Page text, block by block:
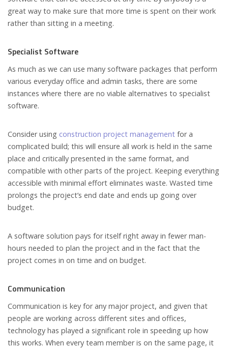
great way to make sure that more time is spent on their work
rather than sitting in a meeting.
Specialist Software
As much as we can use many software packages that perform
various everyday office and admin tasks, there are some
instances where there are no viable alternatives to specialist
software.
Consider using construction project management for a
complicated build; this will ensure all work is held in the same
place and critically presented in the same format, and
compatible with other parts of the project. Keeping everything
accessible with minimal effort eliminates waste. Wasted time
prolongs the project’s end date and ends up going over
budget.
A software solution pays for itself right away in fewer man-
hours needed to plan the project and in the fact that the
project comes in on time and on budget.
Communication
Communication is key for any major project, and given that
people are working across different sites and offices,
technology has played a significant role in speeding up how
this works. When every team member is on the same page, it